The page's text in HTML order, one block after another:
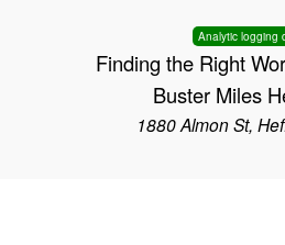
Analytic logging
Finding the Right
Buster Miles
1880 Almon St,